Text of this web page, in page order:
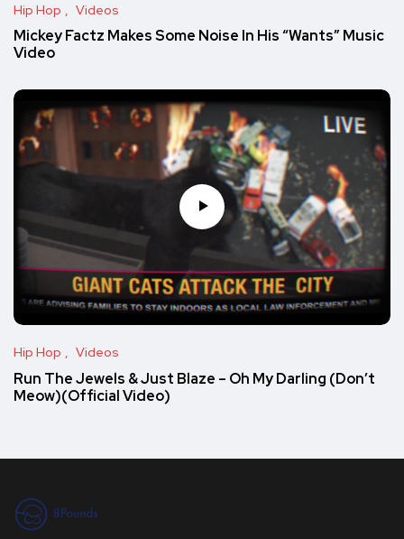
Hip Hop Videos
Mickey Factz Makes Some Noise In His “Wants” Music
Video
Hip Hop Videos
Run The Jewels & Just Blaze – Oh My Darling (Don’t
Meow)(Official Video)